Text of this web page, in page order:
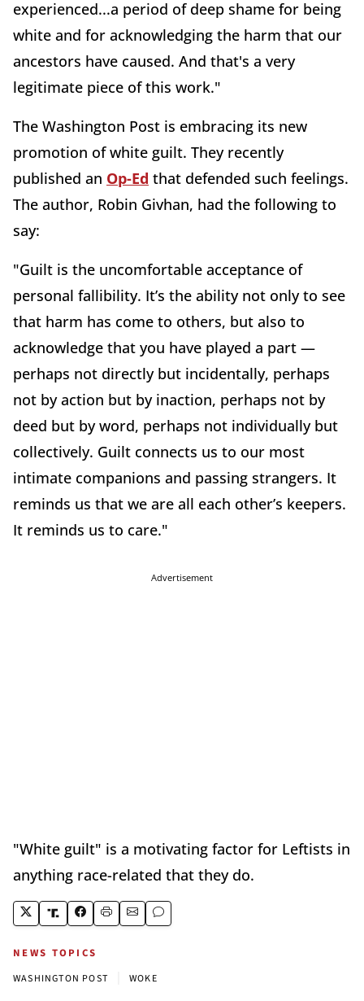
experienced...a period of deep shame for being
white and for acknowledging the harm that our
ancestors have caused. And that's a very
legitimate piece of this work."
The Washington Post is embracing its new
promotion of white guilt. They recently
published an Op-Ed that defended such feelings.
The author, Robin Givhan, had the following to
say:
"Guilt is the uncomfortable acceptance of
personal fallibility. It’s the ability not only to see
that harm has come to others, but also to
acknowledge that you have played a part —
perhaps not directly but incidentally, perhaps
not by action but by inaction, perhaps not by
deed but by word, perhaps not individually but
collectively. Guilt connects us to our most
intimate companions and passing strangers. It
reminds us that we are all each other’s keepers.
It reminds us to care."
Advertisement
"White guilt" is a motivating factor for Leftists in
anything race-related that they do.
NEWS TOPICS
WASHINGTON POST WOKE